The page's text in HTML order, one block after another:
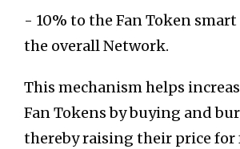
- 10% to the Fan Token
the overall Network.
This mechanism helps
Fan Tokens by buying and
thereby raising their price for